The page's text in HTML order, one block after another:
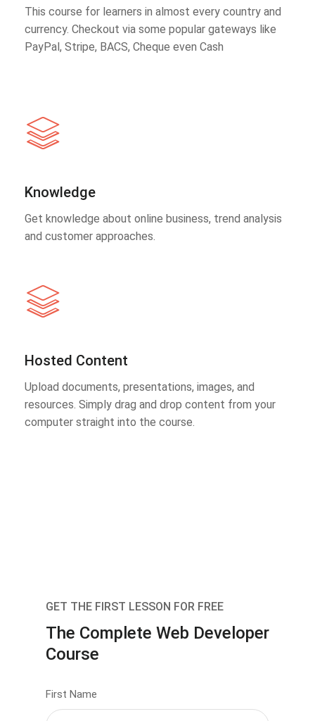
This course for learners in almost every country and
currency. Checkout via some popular gateways like
PayPal, Stripe, BACS, Cheque even Cash
Knowledge
Get knowledge about online business, trend analysis
and customer approaches.
Hosted Content
Upload documents, presentations, images, and
resources. Simply drag and drop content from your
computer straight into the course.
GET THE FIRST LESSON FOR FREE
The Complete Web Developer
Course
First Name